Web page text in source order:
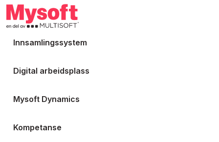
Innsamlingssystem
Digital arbeidsplass
Mysoft Dynamics
Kompetanse